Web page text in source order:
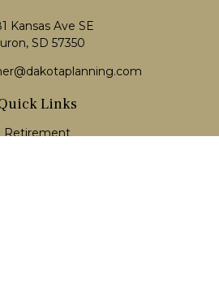
Kansas Ave SE
SD 57350
Links
Retirement